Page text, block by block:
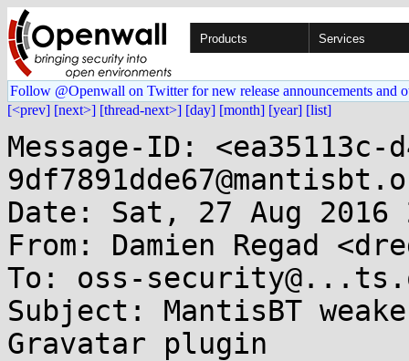
Products Services
Follow @Openwall on Twitter for new release announcements and
[<prev] [next>] [thread-next>] [day] [month] [year] [list]
Message-ID: <ea35113c-
Date: Sat, 27 Aug 2016
From: Damien Regad
To: oss-
Subject: MantisBT
Gravatar plugin